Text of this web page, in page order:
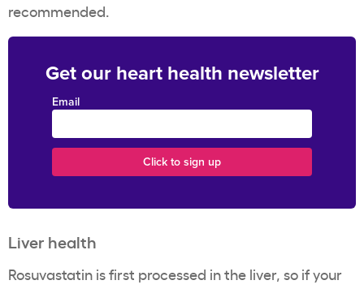
recommended.
Get our heart health newsletter
Email
Liver health
Rosuvastatin is first processed in the liver, so if your